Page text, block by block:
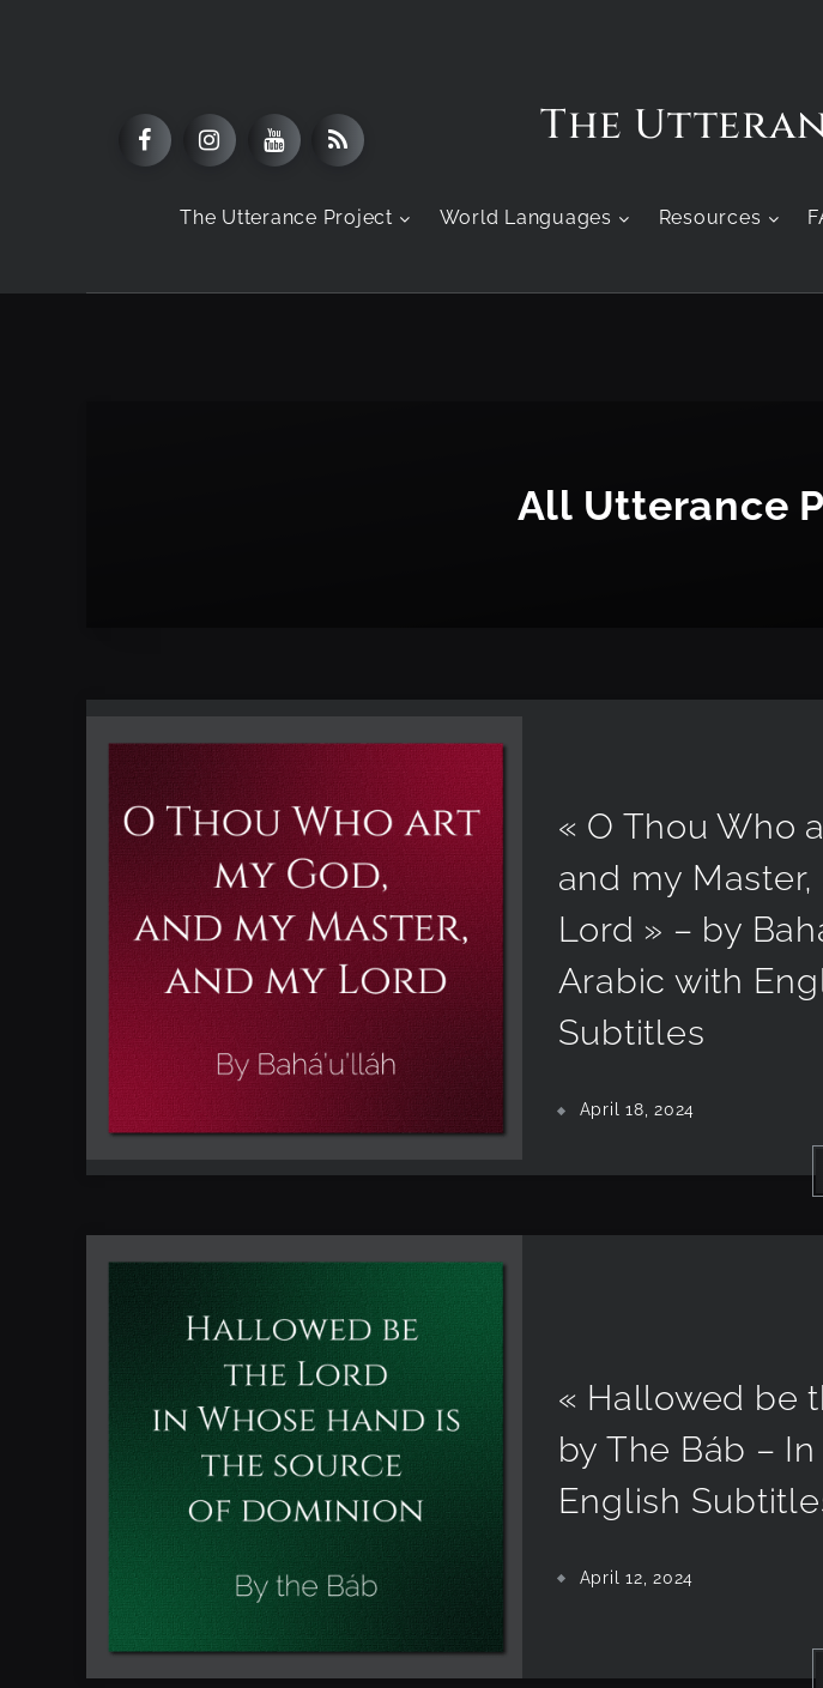
The
The Utterance Project World Languages Resources
All Utterance
« O Thou Who
and my
Lord » – by
Arabic with
Subtitles
April 18, 2024
« Hallowed be
by The Báb –
English
April 12, 2024